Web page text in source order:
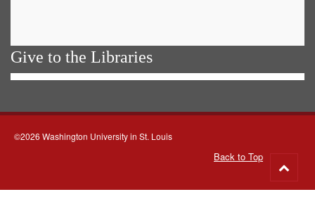
Give to the Libraries
©2026 Washington University in St. Louis
Back to Top
to